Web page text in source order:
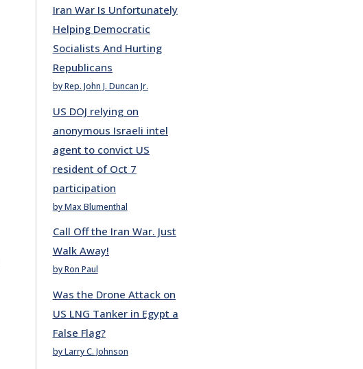
Iran War Is Unfortunately
Helping Democratic
Socialists And Hurting
Republicans
by Rep. John J. Duncan Jr.
US DOJ relying on
anonymous Israeli intel
agent to convict US
resident of Oct 7
participation
by Max Blumenthal
Call Off the Iran War. Just
Walk Away!
by Ron Paul
Was the Drone Attack on
US LNG Tanker in Egypt a
False Flag?
by Larry C. Johnson